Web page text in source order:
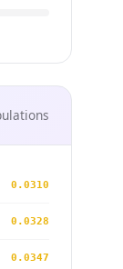
0.0310
0.0328
0.0347